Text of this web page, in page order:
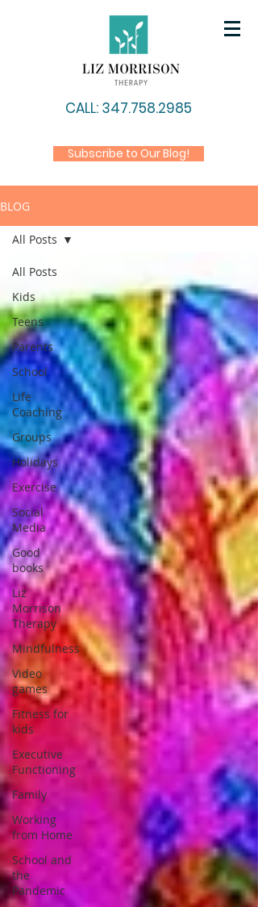
CALL: 347.758.2985
Subscribe to Our Blog!
BLOG
All Posts
Kids
Teens
Parents
School
Life
Coaching
Groups
Holidays
Exercise
Social
Media
Good
books
Liz
Morrison
Therapy
Mindfulness
Video
games
Fitness for
kids
Executive
Functioning
Family
Working
from Home
School and
the
Pandemic
All Posts